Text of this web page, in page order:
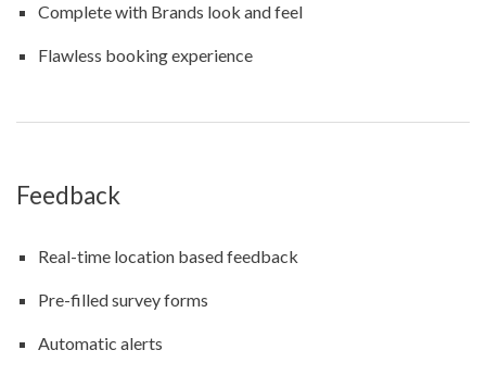
Complete with Brands look and feel
Flawless booking experience
Feedback
Real-time location based feedback
Pre-filled survey forms
Automatic alerts